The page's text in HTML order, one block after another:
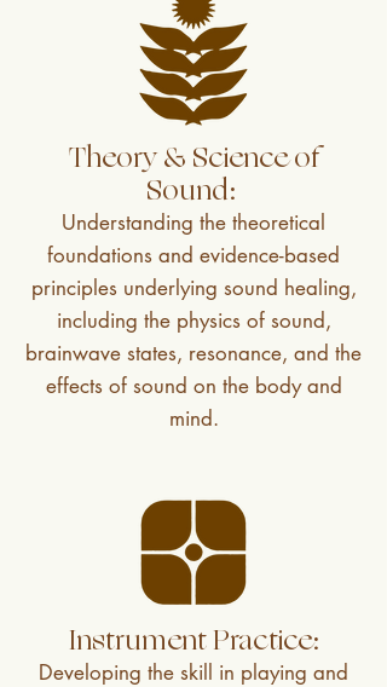
Theory & Science of
Sound:
Understanding the theoretical
foundations and evidence-based
principles underlying sound healing,
including the physics of sound,
brainwave states, resonance, and the
effects of sound on the body and
mind.
Instrument Practice:
Developing the skill in playing and